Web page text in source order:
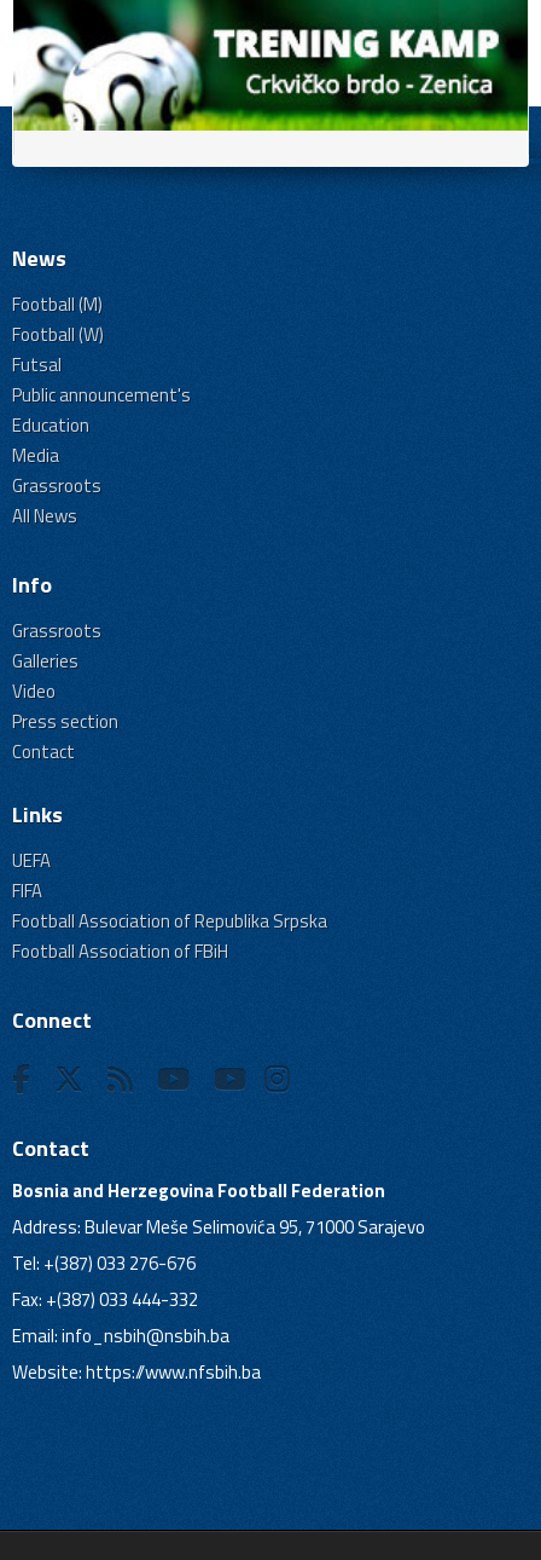
News
Football (M)
Football (W)
Futsal
Public announcement's
Education
Media
Grassroots
All News
Info
Grassroots
Galleries
Video
Press section
Contact
Links
UEFA
FIFA
Football Association of Republika Srpska
Football Association of FBiH
Connect
Contact
Bosnia and Herzegovina Football Federation
Address: Bulevar Meše Selimovića 95, 71000 Sarajevo
Tel: +(387) 033 276-676
Fax: +(387) 033 444-332
Email:info_nsbih@nsbih.ba
Website: https://www.nfsbih.ba